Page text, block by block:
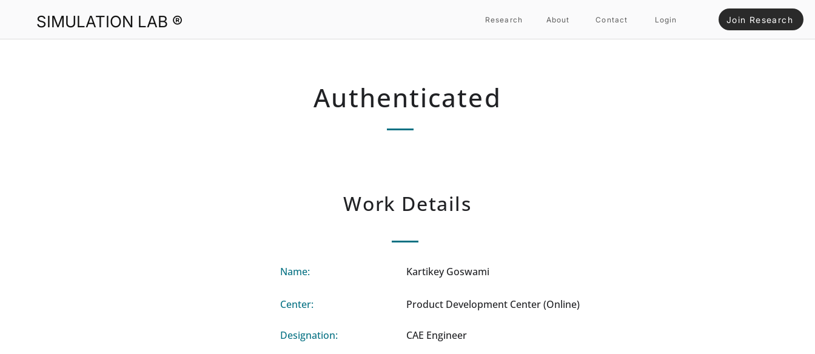
SIMULATION LAB ® Research About Contact Login Join Research
Authenticated
Work Details
Name:
Center:
Designation:
Kartikey Goswami
Product Development Center (Online)
CAE Engineer